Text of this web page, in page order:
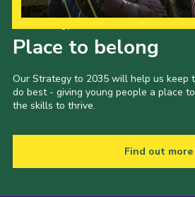
Place to belong
Our Strategy to 2035 will help us keep
do best - giving young people a place
the skills to thrive.
Find out more